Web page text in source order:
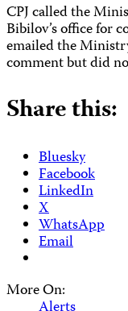
CPJ called the
Bibilov’s office for
emailed the
comment but did
Share this:
Bluesky
Facebook
LinkedIn
X
WhatsApp
Email
More On: